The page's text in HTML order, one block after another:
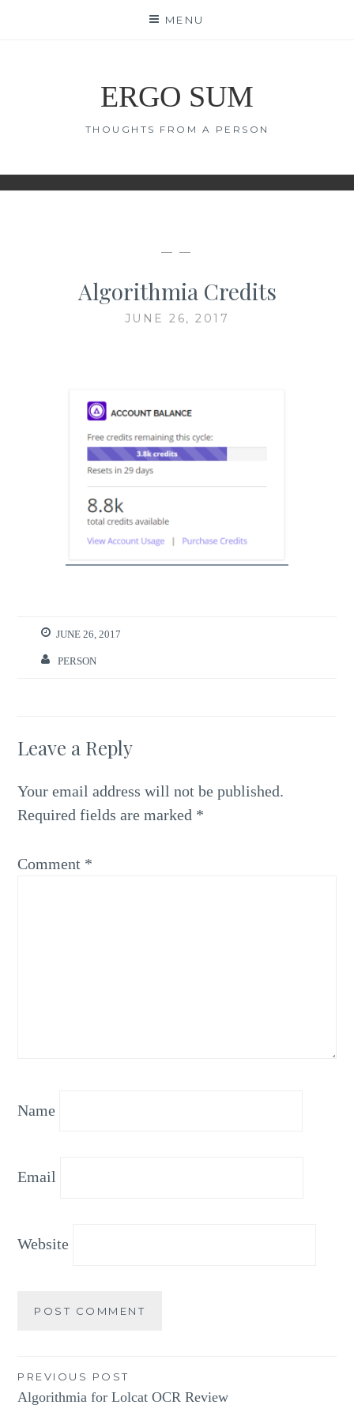
MENU
ERGO SUM
THOUGHTS FROM A PERSON
— —
Algorithmia Credits
JUNE 26, 2017
JUNE 26, 2017
PERSON
Leave a Reply
Your email address will not be published.
Required fields are marked *
Comment *
Name
Email
Website
Post
navigation
PREVIOUS POST
Algorithmia for Lolcat OCR Review